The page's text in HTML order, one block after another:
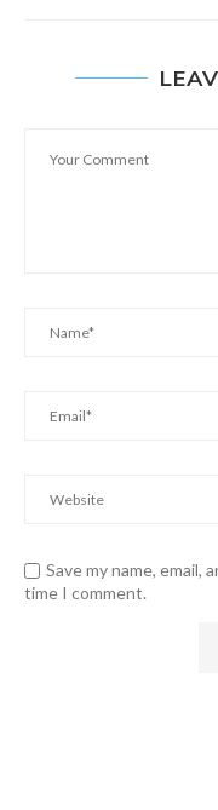
Save my name,
time I comment.